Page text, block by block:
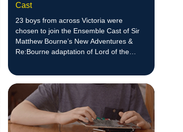
Cast
23 boys from across Victoria were
chosen to join the Ensemble Cast of Sir
Matthew Bourne’s New Adventures &
Re:Bourne adaptation of Lord of the